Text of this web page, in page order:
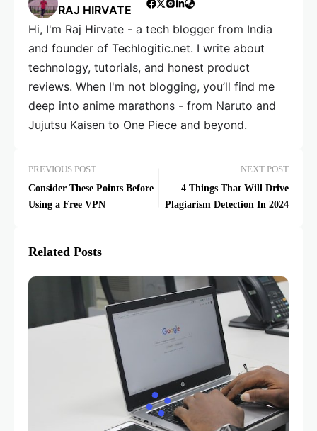
RAJ HIRVATE
Hi, I'm Raj Hirvate - a tech blogger from India
and founder of Techlogitic.net. I write about
technology, tutorials, and honest product
reviews. When I'm not blogging, you’ll find me
deep into anime marathons - from Naruto and
Jujutsu Kaisen to One Piece and beyond.
PREVIOUS POST
Consider These Points Before
Using a Free VPN
NEXT POST
4 Things That Will Drive
Plagiarism Detection In 2024
Related Posts